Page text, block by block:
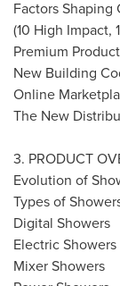
Factors Shaping
(10 High Impact,
Premium
New Building
Online
The New
3. PRODUCT
Evolution of
Types of
Digital Showers
Electric Showers
Mixer Showers